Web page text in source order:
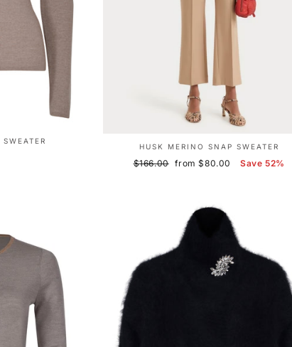
HUSK MERINO SNAP SWEATER
Regular
$166.00 Sale
from $80.00 Save 52%